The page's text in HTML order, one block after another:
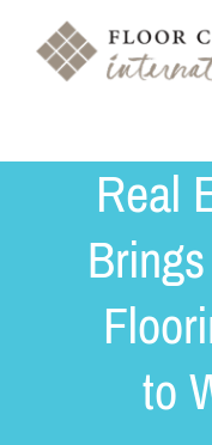
content
Training & Support
Available Markets
Startup Costs
Real
to